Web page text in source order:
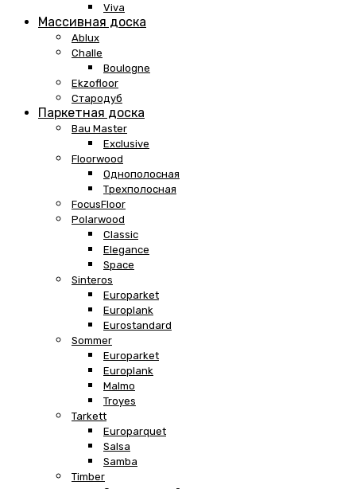
Viva
Массивная доска
Ablux
Challe
Boulogne
Ekzofloor
Стародуб
Паркетная доска
Bau Master
Exclusive
Floorwood
Однополосная
Трехполосная
FocusFloor
Polarwood
Classic
Elegance
Space
Sinteros
Europarket
Europlank
Eurostandard
Sommer
Europarket
Europlank
Malmo
Troyes
Tarkett
Europarquet
Salsa
Samba
Timber